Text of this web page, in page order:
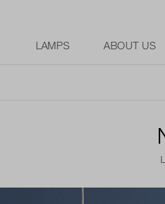
LAMPS ABOUT US